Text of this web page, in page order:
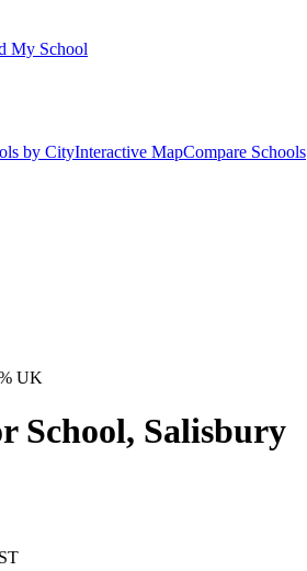
My School
by CityInteractive MapCompare Schools
UK
School, Salisbury